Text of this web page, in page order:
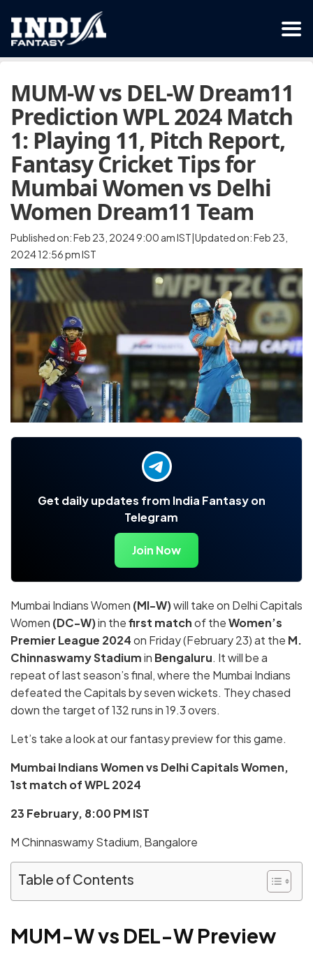
MUM-W vs DEL-W Dream11
Prediction WPL 2024 Match
1: Playing 11, Pitch Report,
Fantasy Cricket Tips for
Mumbai Women vs Delhi
Women Dream11 Team
Published on: Feb 23, 2024 9:00 am IST|Updated on: Feb 23,
2024 12:56 pm IST
Get daily updates from India Fantasy on
Telegram
Join Now
Mumbai Indians Women (MI-W)will take on Delhi Capitals
Women (DC-W)in thefirst matchof theWomen’s
Premier League 2024on Friday (February 23) at the M.
Chinnaswamy Stadiumin Bengaluru. It will be a
repeat of last season’s final, where the Mumbai Indians
defeated the Capitals by seven wickets. They chased
down the target of 132 runs in 19.3 overs.
Let’s take a look at our fantasy preview for this game.
Mumbai Indians Women vs Delhi Capitals Women,
1st match ofWPL 2024
23 February, 8:00 PM IST
M Chinnaswamy Stadium, Bangalore
Table of Contents
MUM-W vs DEL-WPreview